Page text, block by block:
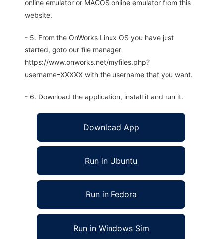
online emulator or MACOS online emulator from this
website.
- 5. From the OnWorks Linux OS you have just
started, goto our file manager
https://www.onworks.net/myfiles.php?
username=XXXXX with the username that you want.
- 6. Download the application, install it and run it.
Download App
Run in Ubuntu
Run in Fedora
Run in Windows Sim